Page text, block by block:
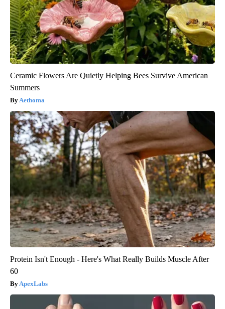
Ceramic Flowers Are Quietly Helping Bees Survive American
Summers
Aethoma
Protein Isn't Enough - Here's What Really Builds Muscle After
60
ApexLabs